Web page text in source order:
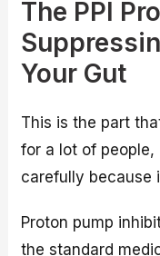
The PPI
Your Gut
This is the part
for a lot of
carefully because
Proton pump
the standard